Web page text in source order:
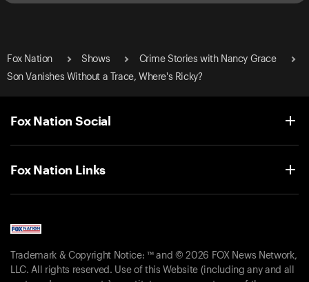
Fox Nation Shows
Crime Stories with Nancy Grace
Son Vanishes Without a Trace, Where's Ricky?
Fox Nation Social
Fox Nation Links
Trademark & Copyright Notice: ™ and © 2026 FOX News Network,
LLC. All rights reserved. Use of this Website (including any and all